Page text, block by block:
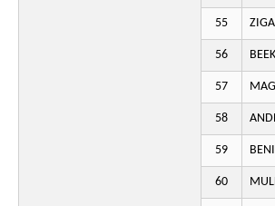
55
56
57
58
59
60